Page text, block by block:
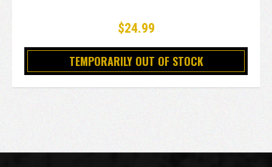
$24.99
TEMPORARILY OUT OF STOCK